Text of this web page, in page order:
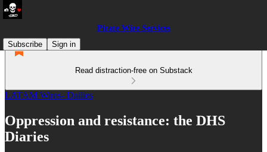
Pirate Wire Services
Subscribe
Sign in
Read distraction-free on Substack
LATAM Wires- Dailies
Oppression and resistance: the DHS
Diaries